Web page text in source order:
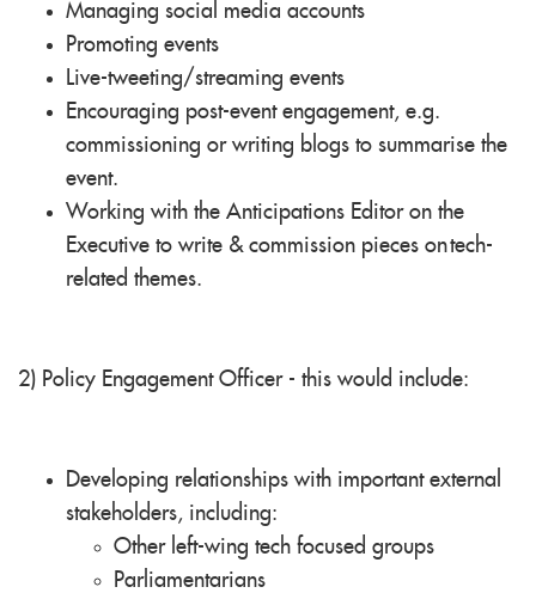
Managing social media accounts
Promoting events
Live-tweeting/streaming events
Encouraging post-event engagement, e.g.
commissioning or writing blogs to summarise the
event.
Working with the Anticipations Editor on the
Executive to write & commission pieces ontech-
related themes.
2) Policy Engagement Officer - this would include:
Developing relationships with important external
stakeholders, including:
Other left-wing tech focused groups
Parliamentarians